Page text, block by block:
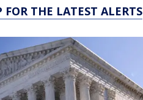
THE LATEST ALERTS